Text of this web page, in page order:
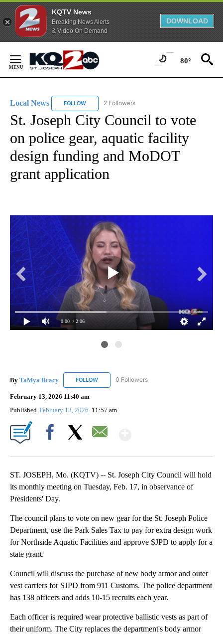
KQTV News
Breaking News Alerts
& Video On Demand
DOWNLOAD
Content
80°
Local News FOLLOW FOLLOW "LOCAL NEWS" TO RECEIVE
2 Followers
St. Joseph City Council to vote
on police gear, aquatic facility
design funding and MoDOT
grant application
0:00 / 2:06
By TaMya Bracy FOLLOW FOLLOW "TAMYA BRACY" TO RECEIVE
0 Followers
February 13, 2026 11:40 am
Published February 13, 2026 11:57 am
ST. JOSEPH, Mo. (KQTV) -- St. Joseph City Council will hold
its monthly meeting on Tuesday, Feb. 17, in observance of
Presidents' Day.
The council plans to vote on new gear for the St. Joseph Police
Department, use the Park Sales Tax to pay for extra design work
for Northside Aquatic Facilities and approve SJPD to apply for a
state grant.
Council will discuss the purchase of new body armor and outer
vest carriers for SJPD from 911 Customs. The police department
has 138 officers and adds 10-15 recruits each year.
Each officer is required wear protective ballistic vests as part of
their uniform. The City replaces the department's body armor